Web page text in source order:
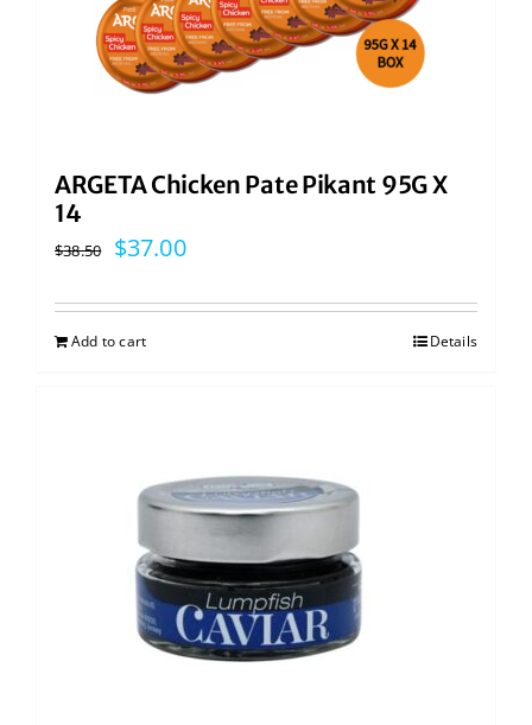
ARGETA Chicken Pate Pikant 95G X
14
$38.50
Original
$37.00Current
Add to cart Details